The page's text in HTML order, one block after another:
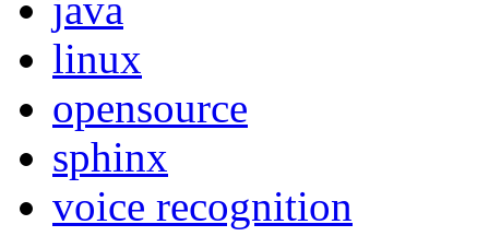
java
linux
opensource
sphinx
voice recognition